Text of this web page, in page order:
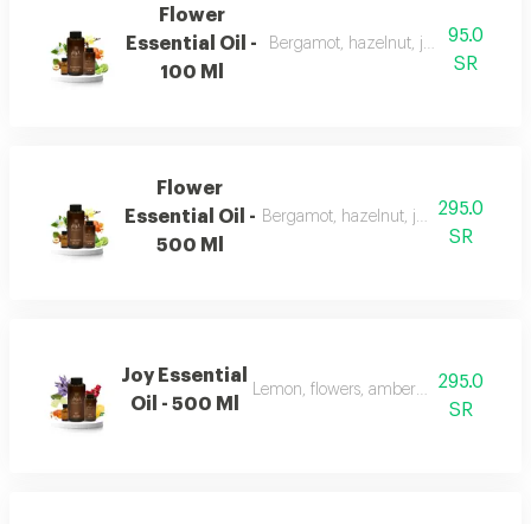
Flower
Essential Oil -
100 Ml
Bergamot, hazelnut, jasmine,
95.0
SR
Flower
Essential Oil -
500 Ml
Bergamot, hazelnut, jasmine, vanilla,
295.0
SR
Joy Essential
Oil - 500 Ml
Lemon, flowers, amber, musk, and
295.0
SR